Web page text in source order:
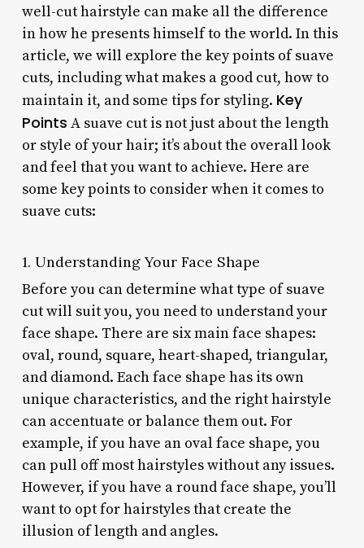
well-cut hairstyle can make all the difference
in how he presents himself to the world. In this
article, we will explore the key points of suave
cuts, including what makes a good cut, how to
maintain it, and some tips for styling. Key
Points A suave cut is not just about the length
or style of your hair; it’s about the overall look
and feel that you want to achieve. Here are
some key points to consider when it comes to
suave cuts:
1. Understanding Your Face Shape
Before you can determine what type of suave
cut will suit you, you need to understand your
face shape. There are six main face shapes:
oval, round, square, heart-shaped, triangular,
and diamond. Each face shape has its own
unique characteristics, and the right hairstyle
can accentuate or balance them out. For
example, if you have an oval face shape, you
can pull off most hairstyles without any issues.
However, if you have a round face shape, you’ll
want to opt for hairstyles that create the
illusion of length and angles.